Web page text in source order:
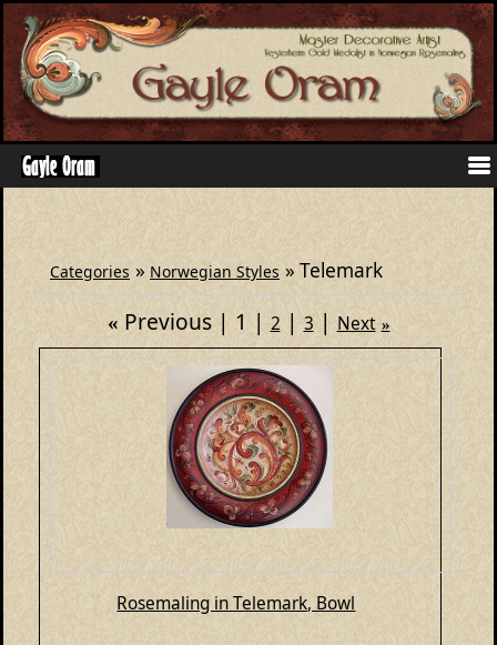
Categories » Norwegian Styles » Telemark
« Previous 1 2 3 Next »
Rosemaling in Telemark, Bowl